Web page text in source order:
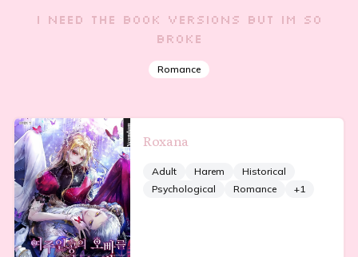
i need the book versions but im so
broke
Romance
Roxana
Adult Harem
Historical
Psychological
Romance +1